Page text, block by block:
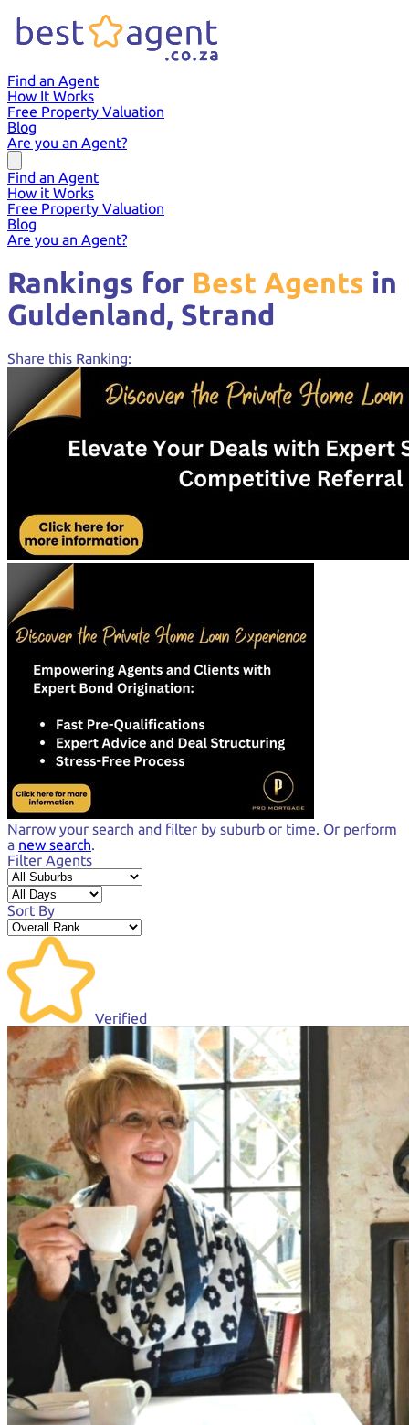
Find an Agent
How It Works
Free Property Valuation
Blog
Are you an Agent?
Find an Agent
How it Works
Free Property Valuation
Blog
Are you an Agent?
Rankings for Best Agents in
Guldenland, Strand
Share this Ranking:
Narrow your search and filter by suburb or time. Or perform
a new search.
Filter Agents
Sort By
Verified